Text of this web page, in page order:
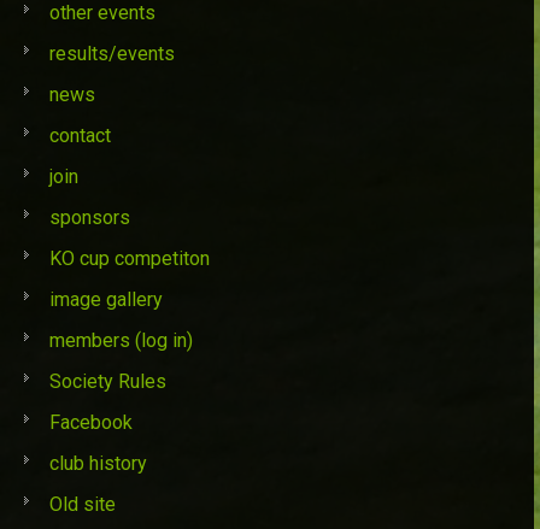
other events
results/events
news
contact
join
sponsors
KO cup competiton
image gallery
members (log in)
Society Rules
Facebook
club history
Old site